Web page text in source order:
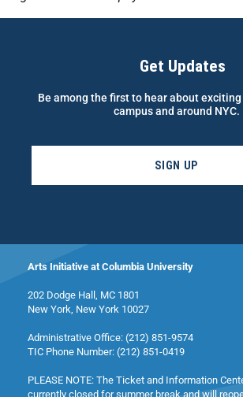
Get Updates
Be among the first to hear about
campus and around NYC.
SIGN UP
Arts Initiative at Columbia University
202 Dodge Hall, MC 1801
New York, New York 10027
Administrative Office: (212) 851-9574
TIC Phone Number: (212) 851-0419
PLEASE NOTE: The Ticket and Information
currently closed for summer break and will